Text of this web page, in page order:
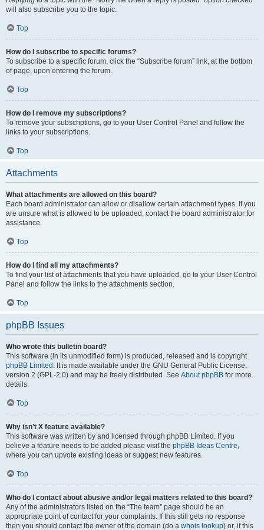
will also subscribe you to the topic.
Top
How do I subscribe to specific forums?
To subscribe to a specific forum, click the “Subscribe forum” link, at the bottom
of page, upon entering the forum.
Top
How do I remove my subscriptions?
To remove your subscriptions, go to your User Control Panel and follow the
links to your subscriptions.
Top
Attachments
What attachments are allowed on this board?
Each board administrator can allow or disallow certain attachment types. If you
are unsure what is allowed to be uploaded, contact the board administrator for
assistance.
Top
How do I find all my attachments?
To find your list of attachments that you have uploaded, go to your User Control
Panel and follow the links to the attachments section.
Top
phpBB Issues
Who wrote this bulletin board?
This software (in its unmodified form) is produced, released and is copyright
phpBB Limited . It is made available under the GNU General Public License,
version 2 (GPL-2.0) and may be freely distributed. See About phpBB for more
details.
Top
Why isn’t X feature available?
This software was written by and licensed through phpBB Limited. If you
believe a feature needs to be added please visit the phpBB Ideas Centre,
where you can upvote existing ideas or suggest new features.
Top
Who do I contact about abusive and/or legal matters related to this board?
Any of the administrators listed on the “The team” page should be an
appropriate point of contact for your complaints. If this still gets no response
then you should contact the owner of the domain (do a whois lookup) or, if this